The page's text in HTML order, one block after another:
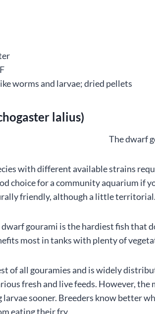
worms and larvae; dried pellets
lalius)
with different available strains
choice for a community aquarium if
friendly, although a little territorial.
gourami is the hardiest fish that
most in tanks with plenty of
of all gouramies and is widely
fresh and live feeds. However, the
sooner. Breeders know better
eating their fry.